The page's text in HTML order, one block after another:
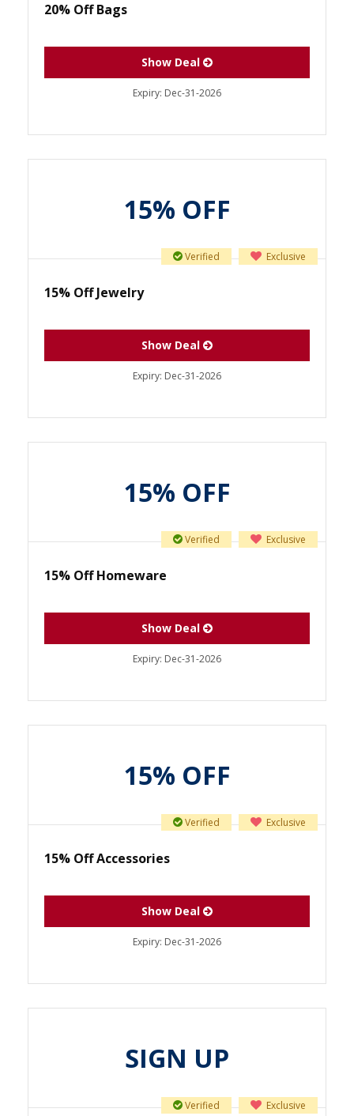
20% Off Bags
Show Deal
Expiry: Dec-31-2026
15% OFF
Exclusive
Verified
15% Off Jewelry
Show Deal
Expiry: Dec-31-2026
15% OFF
Exclusive
Verified
15% Off Homeware
Show Deal
Expiry: Dec-31-2026
15% OFF
Exclusive
Verified
15% Off Accessories
Show Deal
Expiry: Dec-31-2026
SIGN UP
Exclusive
Verified